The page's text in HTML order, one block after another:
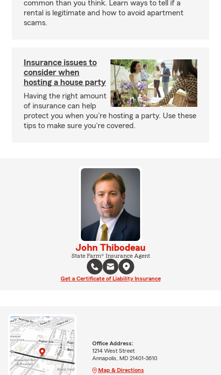
common than you think. Learn ways to tell if a
rental is legitimate and how to avoid apartment
scams.
Insurance issues to
consider when
hosting a house party
Having the right amount
of insurance can help
protect you when you're hosting a party. Use these
tips to make sure you're covered.
John Thibodeau
State Farm® Insurance Agent
Get a Certificate of Liability Insurance
Office Address:
1214 West Street
Annapolis, MD 21401-3610
Map & Directions